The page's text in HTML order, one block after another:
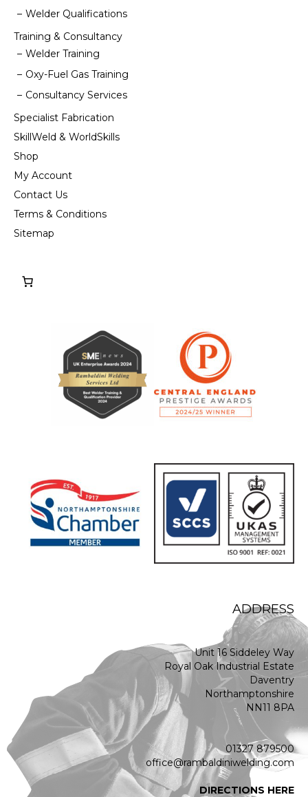
Welder Qualifications
Training & Consultancy
Welder Training
Oxy-Fuel Gas Training
Consultancy Services
Specialist Fabrication
SkillWeld & WorldSkills
Shop
My Account
Contact Us
Terms & Conditions
Sitemap
ADDRESS
Unit 16 Siddeley Way
Royal Oak Industrial Estate
Daventry
Northamptonshire
NN11 8PA
01327 879500
office@rambaldiniwelding.com
DIRECTIONS HERE